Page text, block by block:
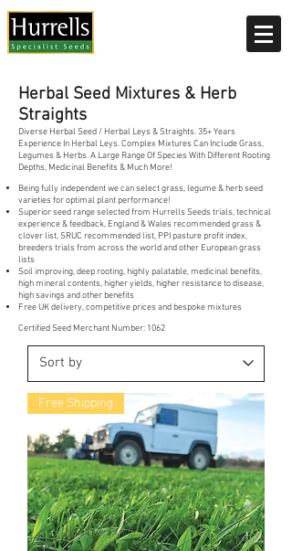
Herbal Seed Mixtures & Herb
Straights
Diverse Herbal Seed / Herbal Leys & Straights. 35+ Years
Experience In Herbal Leys. Complex Mixtures Can Include Grass,
Legumes & Herbs. A Large Range Of Species With Different Rooting
Depths, Medicinal Benefits & Much More!
Being fully independent we can select grass, legume & herb seed
varieties for optimal plant performance!
Superior seed range selected from Hurrells Seeds trials, technical
experience & feedback, England & Wales recommended grass &
clover list, SRUC recommended list, PPI pasture profit index,
breeders trials from across the world and other European grass
lists
Soil improving, deep rooting, highly palatable, medicinal benefits,
high mineral contents, higher yields, higher resistance to disease,
high savings and other benefits
Free UK delivery, competitive prices and bespoke mixtures
Certified Seed Merchant Number: 1062
Free Shipping